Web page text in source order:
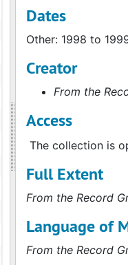
Dates
Other: 1998 to
Creator
From the
Access
The collection is
Full Extent
From the Record
Language of
From the Record